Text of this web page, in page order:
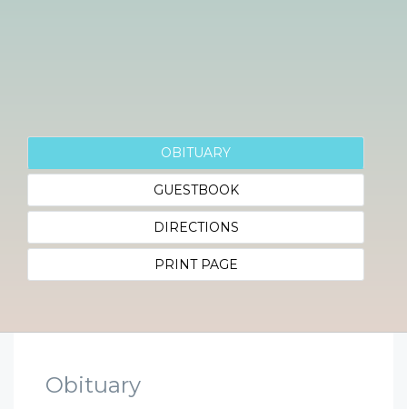
OBITUARY
GUESTBOOK
DIRECTIONS
PRINT PAGE
Obituary